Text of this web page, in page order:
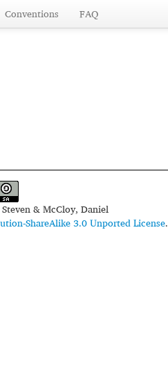
Conventions FAQ
& McCloy, Daniel
ShareAlike 3.0 Unported License.